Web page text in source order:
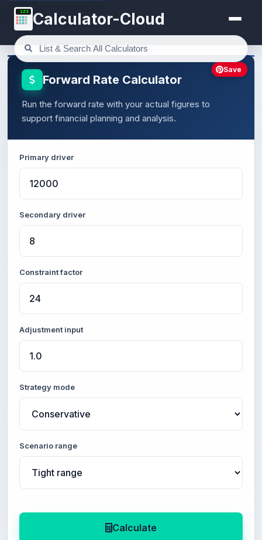
123 Calculator-Cloud
Forward Rate Calculator
Run the forward rate with your actual figures to
support financial planning and analysis.
Primary driver
Secondary driver
Constraint factor
Adjustment input
Strategy mode
Scenario range
Calculate
Save